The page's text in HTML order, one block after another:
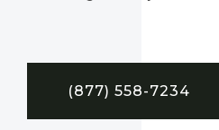
(877) 558-7234